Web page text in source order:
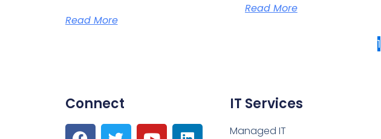
Read More
Read More
1
Connect IT Services
Managed IT